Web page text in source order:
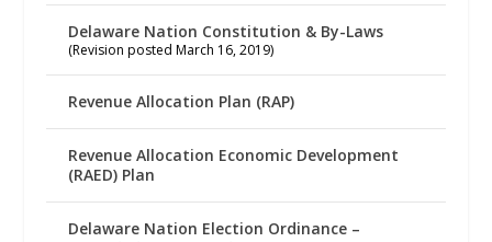
Delaware Nation Constitution & By-Laws
(Revision posted March 16, 2019)
Revenue Allocation Plan (RAP)
Revenue Allocation Economic Development
(RAED) Plan
Delaware Nation Election Ordinance –